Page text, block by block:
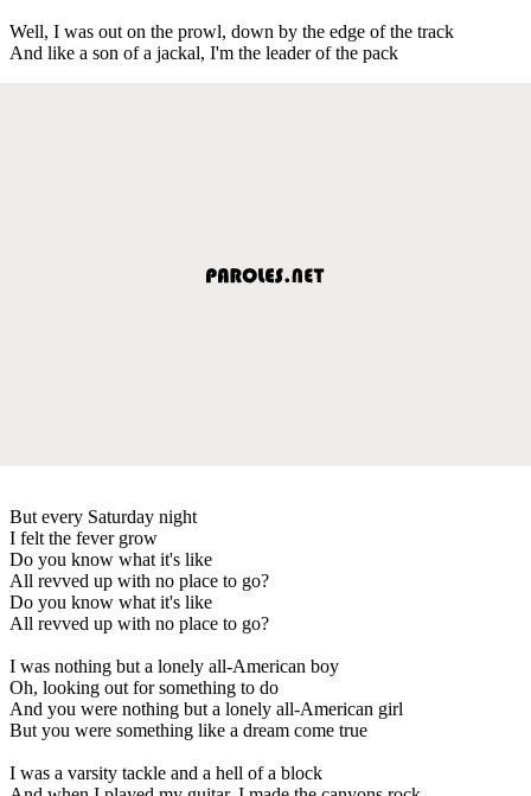
Well, I was out on the prowl, down by the edge of the track
And like a son of a jackal, I'm the leader of the pack
But every Saturday night
I felt the fever grow
Do you know what it's like
All revved up with no place to go?
Do you know what it's like
All revved up with no place to go?
I was nothing but a lonely all-American boy
Oh, looking out for something to do
And you were nothing but a lonely all-American girl
But you were something like a dream come true
I was a varsity tackle and a hell of a block